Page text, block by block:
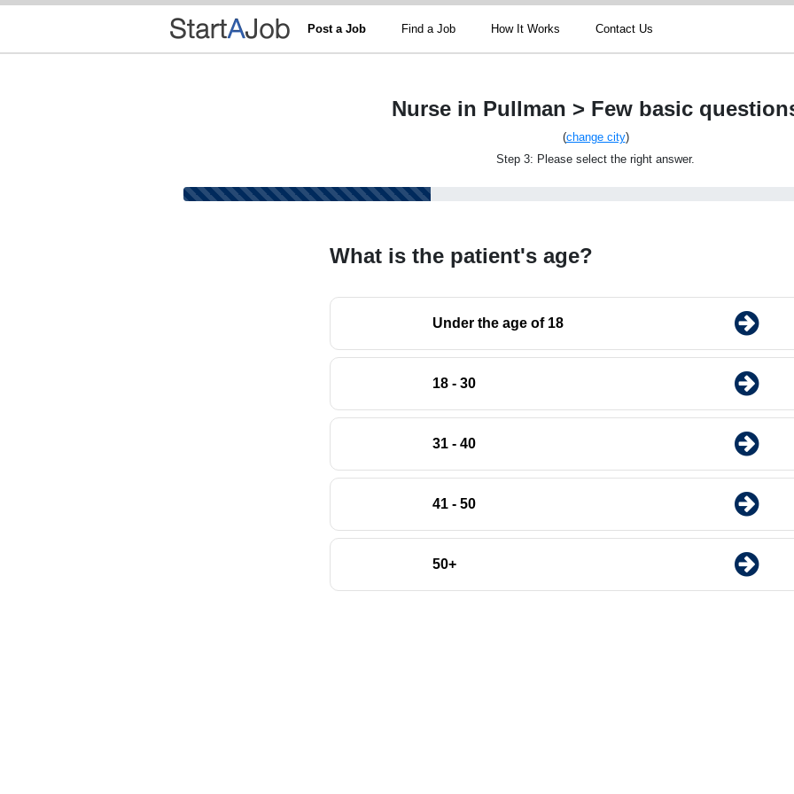
Post a Job Find a Job How It Works Contact Us
Nurse in Pullman > Few basic
(change city)
Step 3: Please select the right answer.
What is the patient's age?
Under the age of 18
18 - 30
31 - 40
41 - 50
50+